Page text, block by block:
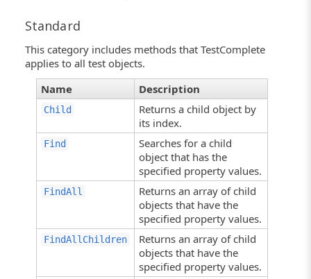
Standard
This category includes methods that TestComplete
applies to all test objects.
Name
Description
Child
Returns a child object by
its index.
Find
Searches for a child
object that has the
specified property values.
FindAll
Returns an array of child
objects that have the
specified property values.
FindAllChildren
Returns an array of child
objects that have the
specified property values.